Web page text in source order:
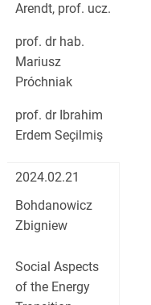
Arendt, prof. ucz.
prof. dr hab.
Mariusz
Próchniak
prof. dr Ibrahim
Erdem Seçilmiş
2024.02.21
Bohdanowicz
Zbigniew
Social Aspects
of the Energy